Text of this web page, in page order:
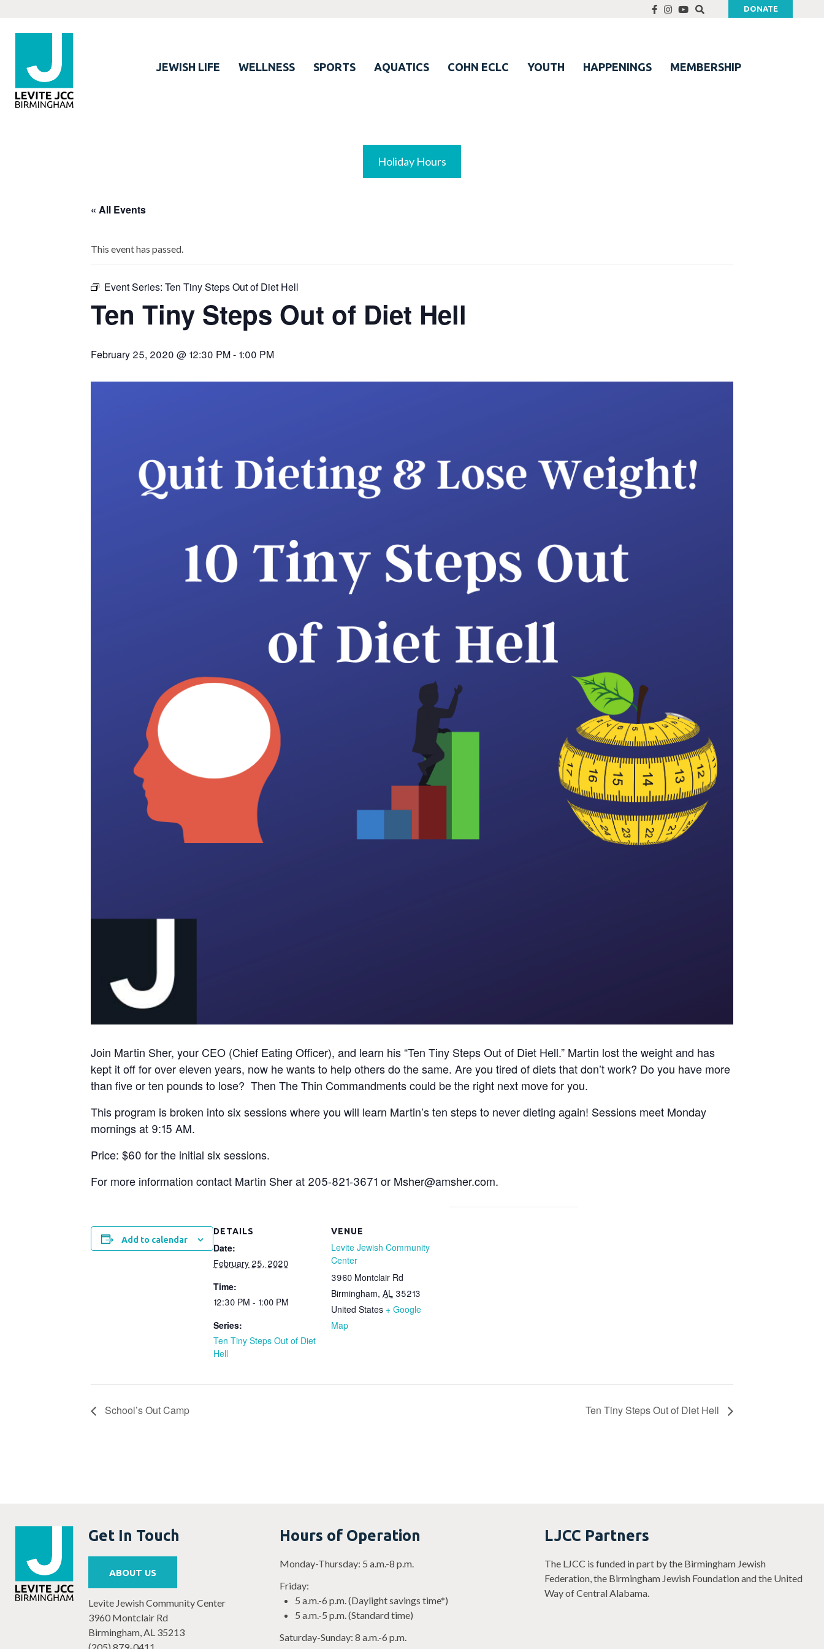
DONATE
JEWISH LIFE WELLNESS SPORTS AQUATICS COHN ECLC YOUTH HAPPENINGS MEMBERSHIP
Holiday Hours
« All Events
This event has passed.
Event Series: Ten Tiny Steps Out of Diet Hell
Ten Tiny Steps Out of Diet Hell
February 25, 2020 @ 12:30 PM- 1:00 PM
Join Martin Sher, your CEO (Chief Eating Officer), and learn his “Ten Tiny Steps Out of Diet Hell.” Martin lost the weight and has
kept it off for over eleven years, now he wants to help others do the same. Are you tired of diets that don’t work? Do you have more
than five or ten pounds to lose? Then The Thin Commandments could be the right next move for you.
This program is broken into six sessions where you will learn Martin’s ten steps to never dieting again! Sessions meet Monday
mornings at 9:15 AM.
Price: $60 for the initial six sessions.
For more information contact Martin Sher at 205-821-3671 or Msher@amsher.com.
Add to calendar
DETAILS
Date:
February 25, 2020
Time:
12:30 PM - 1:00 PM
Series:
Ten Tiny Steps Out of Diet
Hell
VENUE
Levite Jewish Community
Center
3960 Montclair Rd
Birmingham, AL 35213
United States + Google
Map
School’s Out Camp Ten Tiny Steps Out of Diet Hell
Get In Touch
ABOUT US
Levite Jewish Community Center
3960 Montclair Rd
Birmingham, AL 35213
Hours of Operation
Monday-Thursday: 5 a.m.-8 p.m.
Friday:
5 a.m.-6 p.m. (Daylight savings time*)
5 a.m.-5 p.m. (Standard time)
Saturday-Sunday: 8 a.m.-6 p.m.
LJCC Partners
The LJCC is funded in part by the Birmingham Jewish
Federation, the Birmingham Jewish Foundation and the United
Way of Central Alabama.